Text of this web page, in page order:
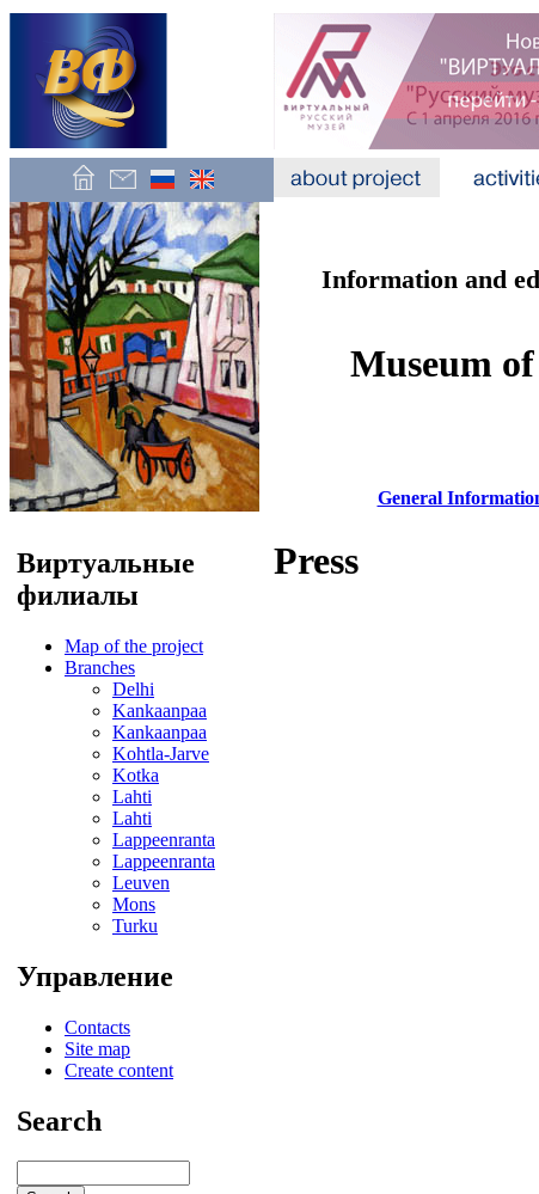
Виртуальные
филиалы
Map of the project
Branches
Delhi
Kankaanpaa
Kankaanpaa
Kohtla-Jarve
Kotka
Lahti
Lahti
Lappeenranta
Lappeenranta
Leuven
Mons
Turku
Управление
Contacts
Site map
Create content
Search
Information and
Museum
General
Press